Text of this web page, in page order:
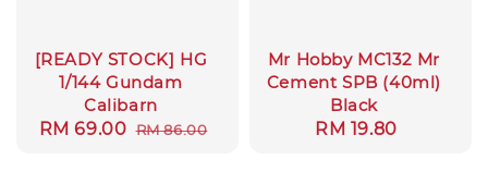
[READY STOCK] HG
1/144 Gundam
Calibarn
Sale
RM 69.00 Regular
RM 86.00
Mr Hobby MC132 Mr
Cement SPB (40ml)
Black
Regular
RM 19.80